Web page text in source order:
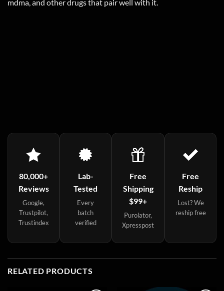
mdma, and other drugs that pair well with it.
Trustpilot,
Trustindex
batch
verified
Purolator,
reship free
RELATED PRODUCTS